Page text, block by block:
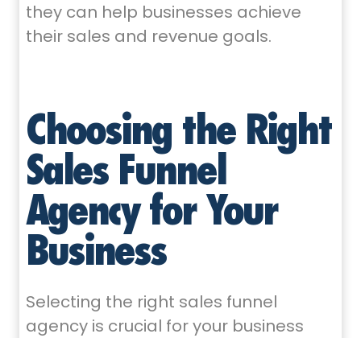
they can help businesses achieve
their sales and revenue goals.
Choosing the Right
Sales Funnel
Agency for Your
Business
Selecting the right sales funnel
agency is crucial for your business